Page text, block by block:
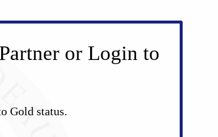
or Login to
Gold status.